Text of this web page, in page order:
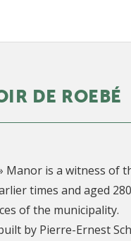
DE ROEBÉ
Manor is a witness of
times and aged
of the municipality.
by Pierre-Ernest